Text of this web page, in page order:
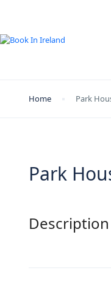
Home Park
Park
Description